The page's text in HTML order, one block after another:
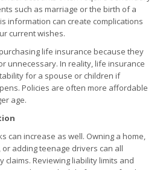
such as marriage or the birth of a
information can create complications
current wishes.
life insurance because they
unnecessary. In reality, life insurance
for a spouse or children if
Policies are often more affordable
age.
can increase as well. Owning a home,
adding teenage drivers can all
Reviewing liability limits and